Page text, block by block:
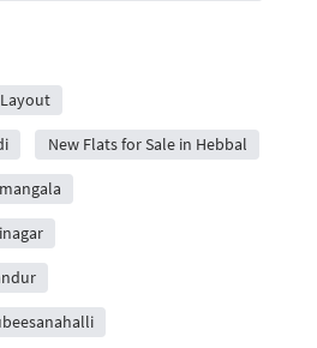
New Flats for Sale in Hebbal